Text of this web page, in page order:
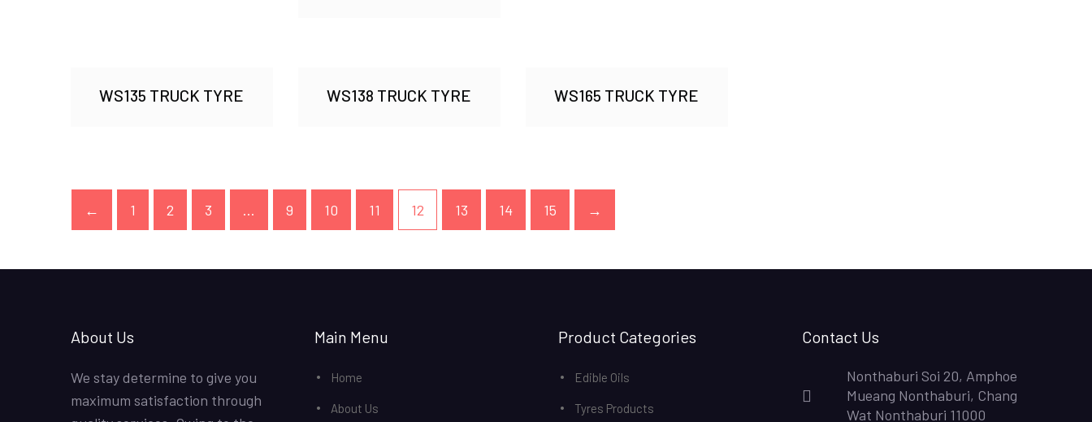
WS135 TRUCK TYRE WS138 TRUCK TYRE WS165 TRUCK TYRE
← 1 2 3 … 9 10 11 12 13 14 15 →
About Us
We stay determine to give you
maximum satisfaction through
Main Menu
Home
About Us
Product Categories
Edible Oils
Tyres Products
Contact Us
Nonthaburi Soi 20, Amphoe
Mueang Nonthaburi, Chang
Wat Nonthaburi 11000